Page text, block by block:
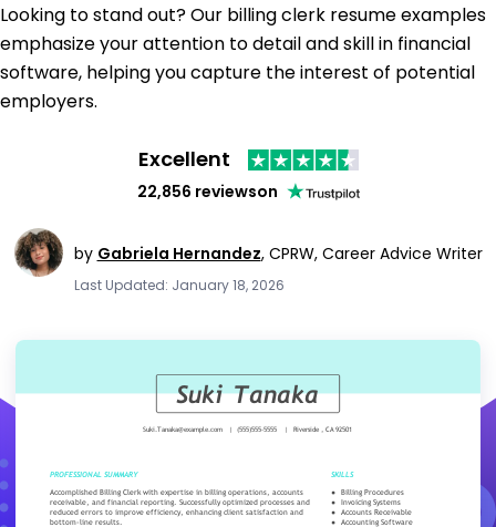
Looking to stand out? Our billing clerk resume examples
emphasize your attention to detail and skill in financial
software, helping you capture the interest of potential
employers.
Excellent
22,856 reviewson
by Gabriela Hernandez, CPRW, Career Advice Writer
Last Updated: January 18, 2026